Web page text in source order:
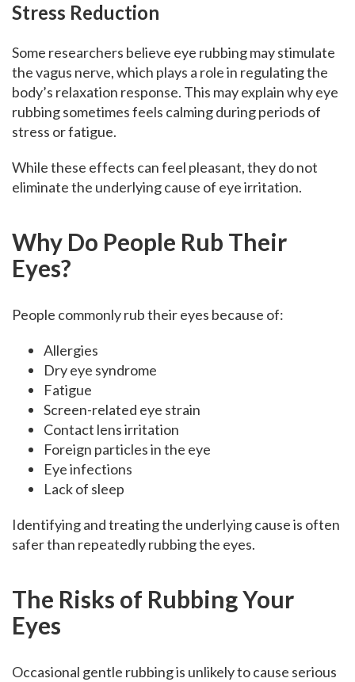
Stress Reduction
Some researchers believe eye rubbing may stimulate
the vagus nerve, which plays a role in regulating the
body’s relaxation response. This may explain why eye
rubbing sometimes feels calming during periods of
stress or fatigue.
While these effects can feel pleasant, they do not
eliminate the underlying cause of eye irritation.
Why Do People Rub Their
Eyes?
People commonly rub their eyes because of:
Allergies
Dry eye syndrome
Fatigue
Screen-related eye strain
Contact lens irritation
Foreign particles in the eye
Eye infections
Lack of sleep
Identifying and treating the underlying cause is often
safer than repeatedly rubbing the eyes.
The Risks of Rubbing Your
Eyes
Occasional gentle rubbing is unlikely to cause serious